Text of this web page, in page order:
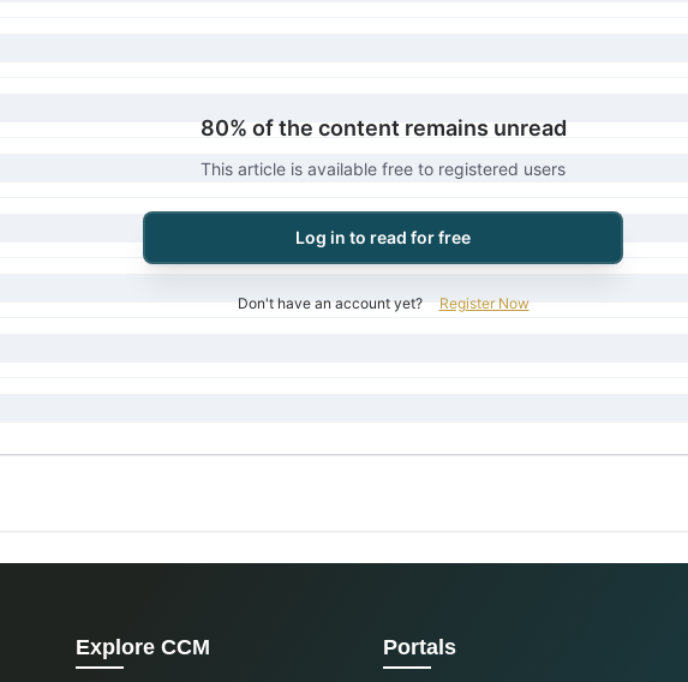
80% of the content remains unread
This article is available free to registered users
Log in to read for free
Don't have an account yet? Register Now
Explore CCM Portals